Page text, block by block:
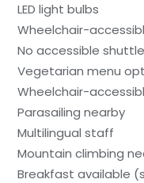
LED light bulbs
Wheelchair-
No accessible shuttle
Vegetarian menu
Wheelchair-
Parasailing nearby
Multilingual staff
Mountain climbing
Breakfast available